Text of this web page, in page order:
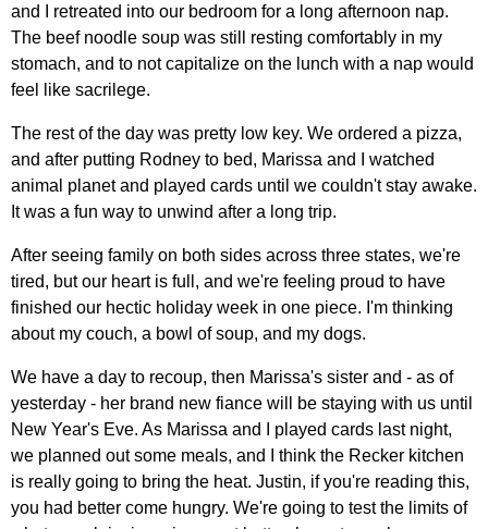
and I retreated into our bedroom for a long afternoon nap.
The beef noodle soup was still resting comfortably in my
stomach, and to not capitalize on the lunch with a nap would
feel like sacrilege.
The rest of the day was pretty low key. We ordered a pizza,
and after putting Rodney to bed, Marissa and I watched
animal planet and played cards until we couldn't stay awake.
It was a fun way to unwind after a long trip.
After seeing family on both sides across three states, we're
tired, but our heart is full, and we're feeling proud to have
finished our hectic holiday week in one piece. I'm thinking
about my couch, a bowl of soup, and my dogs.
We have a day to recoup, then Marissa's sister and - as of
yesterday - her brand new fiance will be staying with us until
New Year's Eve. As Marissa and I played cards last night,
we planned out some meals, and I think the Recker kitchen
is really going to bring the heat. Justin, if you're reading this,
you had better come hungry. We're going to test the limits of